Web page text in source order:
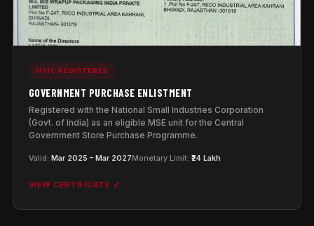
NSIC REGISTERED
GOVERNMENT PURCHASE ENLISTMENT
Registered with the National Small Industries Corporation
(Govt. of India) as an eligible MSE unit for the Central
Government Store Purchase Programme.
Valid: Mar 2025 – Mar 2027Monetary Limit: ₹24 Lakh
VIEW CERTIFICATE ⤢